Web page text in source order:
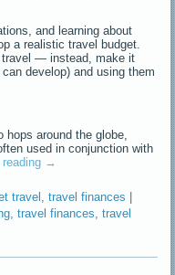
and learning about
a realistic travel budget.
travel — instead, make it
develop) and using them
hops around the globe,
used in conjunction with
→
travel ,travel finances
,travel finances,travel